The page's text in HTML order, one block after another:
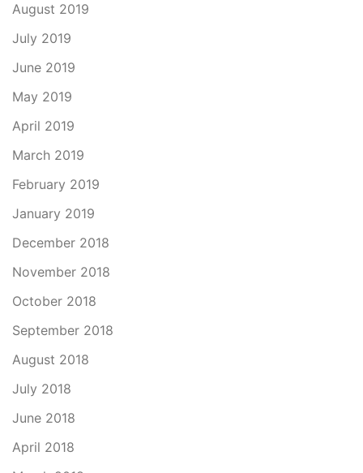
August 2019
July 2019
June 2019
May 2019
April 2019
March 2019
February 2019
January 2019
December 2018
November 2018
October 2018
September 2018
August 2018
July 2018
June 2018
April 2018